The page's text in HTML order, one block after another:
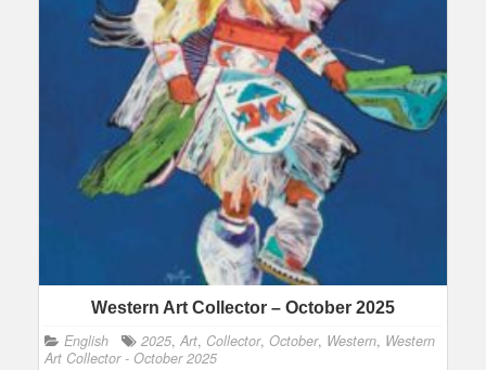
Western Art Collector – October 2025
English 2025, Art, Collector, October, Western, Western
Art Collector - October 2025